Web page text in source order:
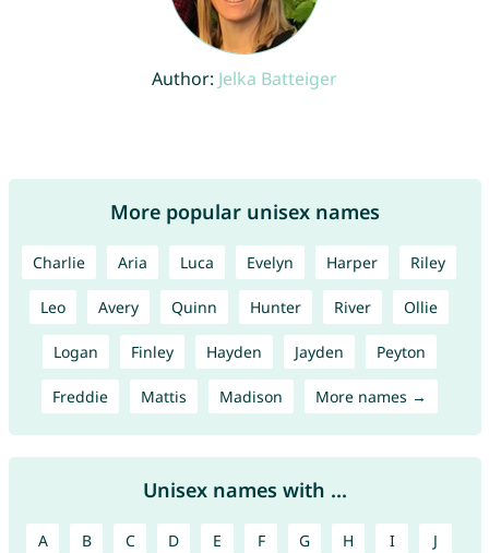
Author: Jelka Batteiger
More popular unisex names
Charlie Aria Luca Evelyn Harper Riley
Leo Avery Quinn Hunter River Ollie
Logan Finley Hayden Jayden Peyton
Freddie Mattis Madison More names →
Unisex names with ...
A B C D E F G H I J